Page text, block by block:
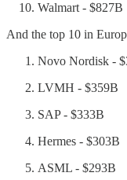
Walmart - $827B
And the top 10 in
Novo Nordisk -
LVMH - $359B
SAP - $333B
Hermes - $303B
ASML - $293B